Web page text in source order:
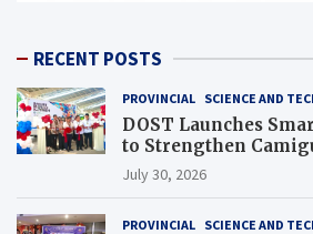
RECENT POSTS
PROVINCIAL SCIENCE AND
DOST Launches
to Strengthen
Response
July 30, 2026
PROVINCIAL SCIENCE AND